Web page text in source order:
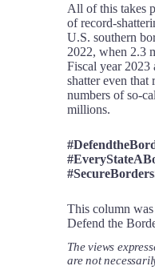
All of this takes
of record-
U.S. southern
2022, when 2.3
Fiscal year 2023
shatter even that
numbers of so-
millions.
This column
Defend the
The views
are not